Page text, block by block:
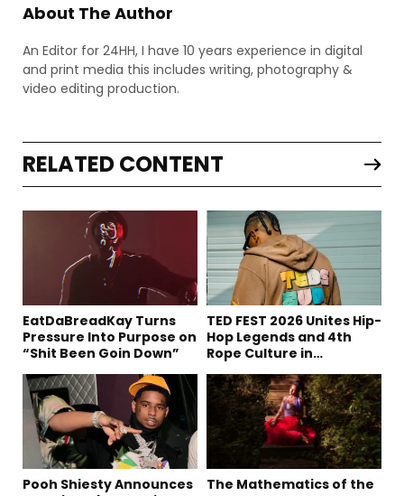
About The Author
An Editor for 24HH, I have 10 years experience in digital
and print media this includes writing, photography &
video editing production.
RELATED CONTENT
EatDaBreadKay Turns
Pressure Into Purpose on
“Shit Been Goin Down”
TED FEST 2026 Unites Hip-
Hop Legends and 4th
Rope Culture in
Pooh Shiesty Announces
The Mathematics of the